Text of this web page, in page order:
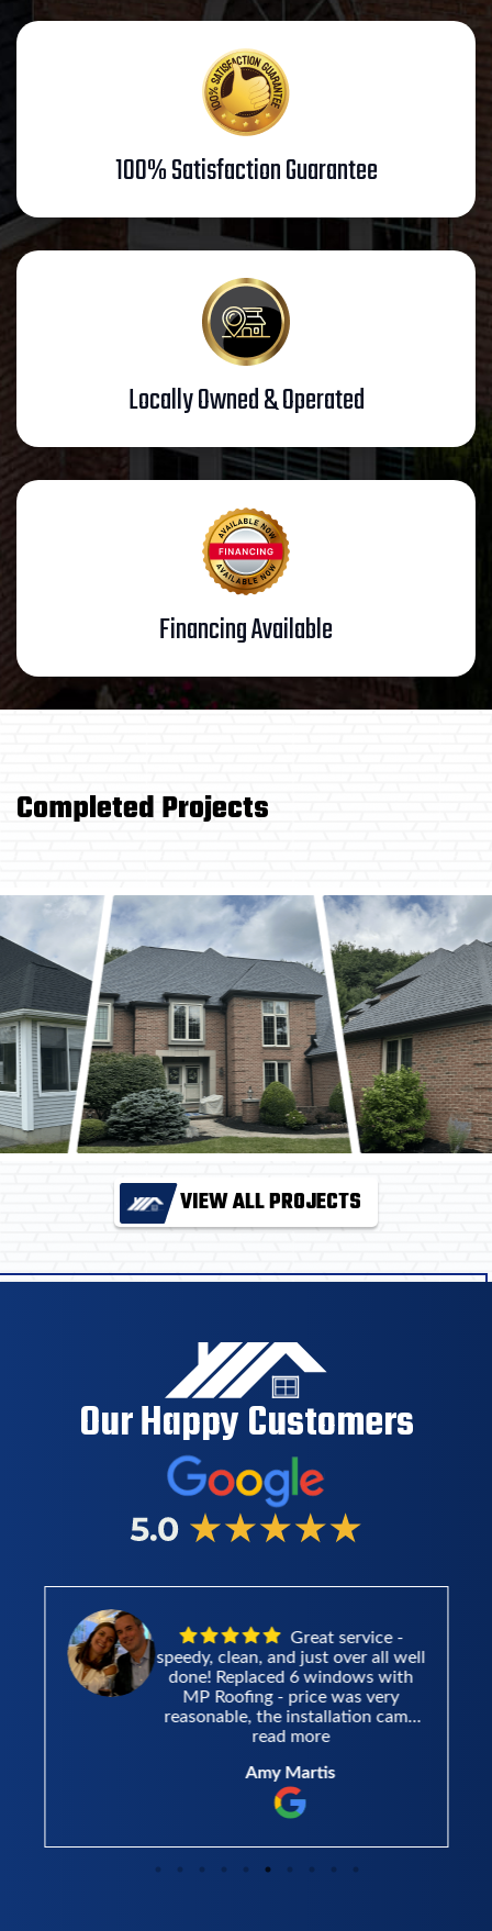
100% Satisfaction Guarantee
Locally Owned & Operated
Financing Available
Completed Projects
VIEW ALL PROJECTS
Our Happy Customers
speedy, clean, and just over all well
done! Replaced 6 windows with
MP Roofing - price was very
reasonable, the installation came
very fast after the estimate and the
the area very clean. Thank you!
read more
Amy Martis